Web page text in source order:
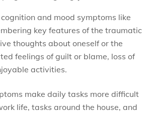
and mood symptoms like
key features of the traumatic
thoughts about oneself or the
feelings of guilt or blame, loss of
activities.
make daily tasks more difficult
life, tasks around the house, and